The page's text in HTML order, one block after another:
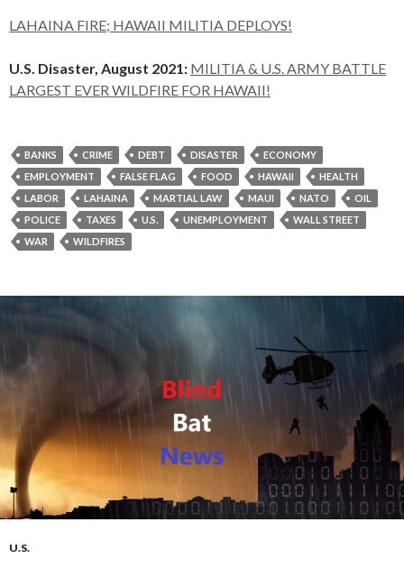
LAHAINA FIRE; HAWAII MILITIA DEPLOYS!
U.S. Disaster, August 2021: MILITIA & U.S. ARMY BATTLE
LARGEST EVER WILDFIRE FOR HAWAII!
BANKS CRIME DEBT DISASTER
ECONOMY
EMPLOYMENT
FALSE FLAG FOOD HAWAII
HEALTH
LABOR
LAHAINA MARTIAL LAW MAUI NATO
OIL
POLICE
TAXES U.S. UNEMPLOYMENT
WALL STREET
WAR
WILDFIRES
U.S.